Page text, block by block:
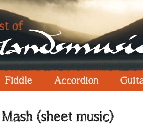
Fiddle Accordion
(sheet music)